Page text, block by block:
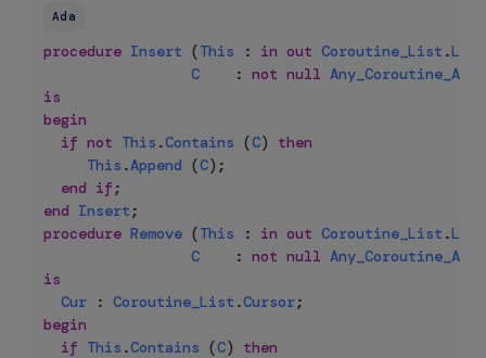
Ada
procedure Insert (This : in out Coroutine_List .List
C
: not null
is
begin
if not This .Contains (C)
then
This .Append (C) ;
end if ;
end Insert ;
procedure Remove (This : in out Coroutine_List .List
C
: not null
is
Cur
: Coroutine_List .Cursor;
begin
if This .Contains (C)
then